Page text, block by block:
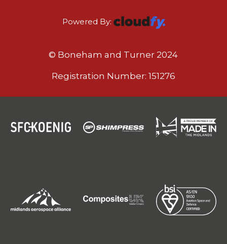
Powered By:
© Boneham and Turner 2024
Registration Number: 151276